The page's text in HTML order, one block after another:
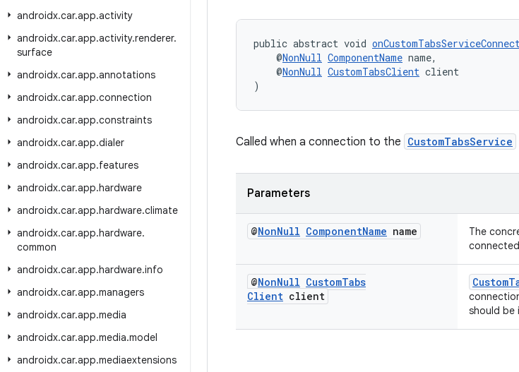
androidx.car.app.activity
androidx.car.app.activity.renderer.
surface
androidx.car.app.annotations
androidx.car.app.connection
androidx.car.app.constraints
androidx.car.app.dialer
androidx.car.app.features
androidx.car.app.hardware
androidx.car.app.hardware.climate
androidx.car.app.hardware.
common
androidx.car.app.hardware.info
androidx.car.app.managers
androidx.car.app.media
androidx.car.app.media.model
androidx.car.app.mediaextensions
public abstract void
@NonNull ComponentName name,
@NonNull CustomTabsClient client
)
Called when a connection to the CustomTabsService
Parameters
@NonNull ComponentName name
The
@NonNull CustomTabs
Client client
should be